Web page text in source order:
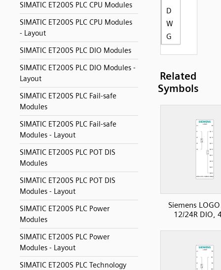
SIMATIC ET200S PLC CPU Modules
SIMATIC ET200S PLC CPU Modules
- Layout
SIMATIC ET200S PLC DIO Modules
SIMATIC ET200S PLC DIO Modules -
Layout
SIMATIC ET200S PLC Fail-safe
Modules
SIMATIC ET200S PLC Fail-safe
Modules - Layout
SIMATIC ET200S PLC POT DIS
Modules
SIMATIC ET200S PLC POT DIS
Modules - Layout
SIMATIC ET200S PLC Power
Modules
SIMATIC ET200S PLC Power
Modules - Layout
SIMATIC ET200S PLC Technology
D
W
G
Related
Symbols
Siemens
12/24R DIO,